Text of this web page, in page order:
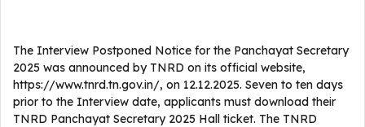
The Interview Postponed Notice for the Panchayat Secretary
2025 was announced by TNRD on its official website,
https://www.tnrd.tn.gov.in/, on 12.12.2025. Seven to ten days
prior to the Interview date, applicants must download their
TNRD Panchayat Secretary 2025 Hall ticket. The TNRD